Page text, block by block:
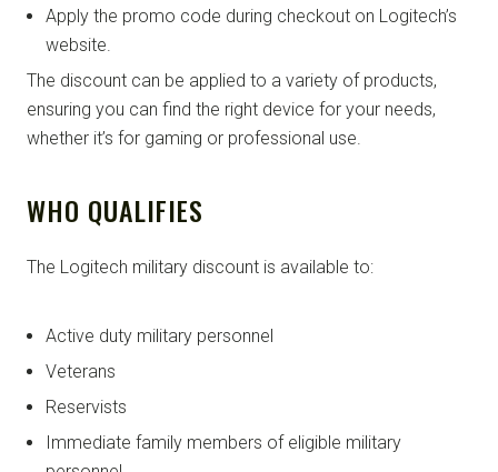
Apply the promo code during checkout on Logitech’s
website.
The discount can be applied to a variety of products,
ensuring you can find the right device for your needs,
whether it’s for gaming or professional use.
WHO QUALIFIES
The Logitech military discount is available to:
Active duty military personnel
Veterans
Reservists
Immediate family members of eligible military